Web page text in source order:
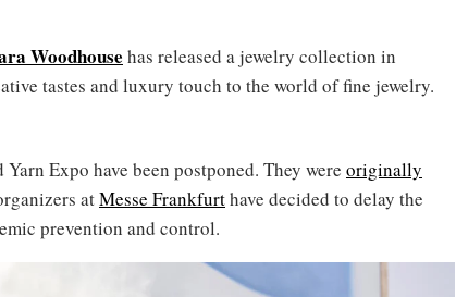
Woodhouse has released a jewelry collection in
tastes and luxury touch to the world of fine jewelry.
Expo have been postponed. They were originally
atMesse Frankfurthave decided to delay the
prevention and control.